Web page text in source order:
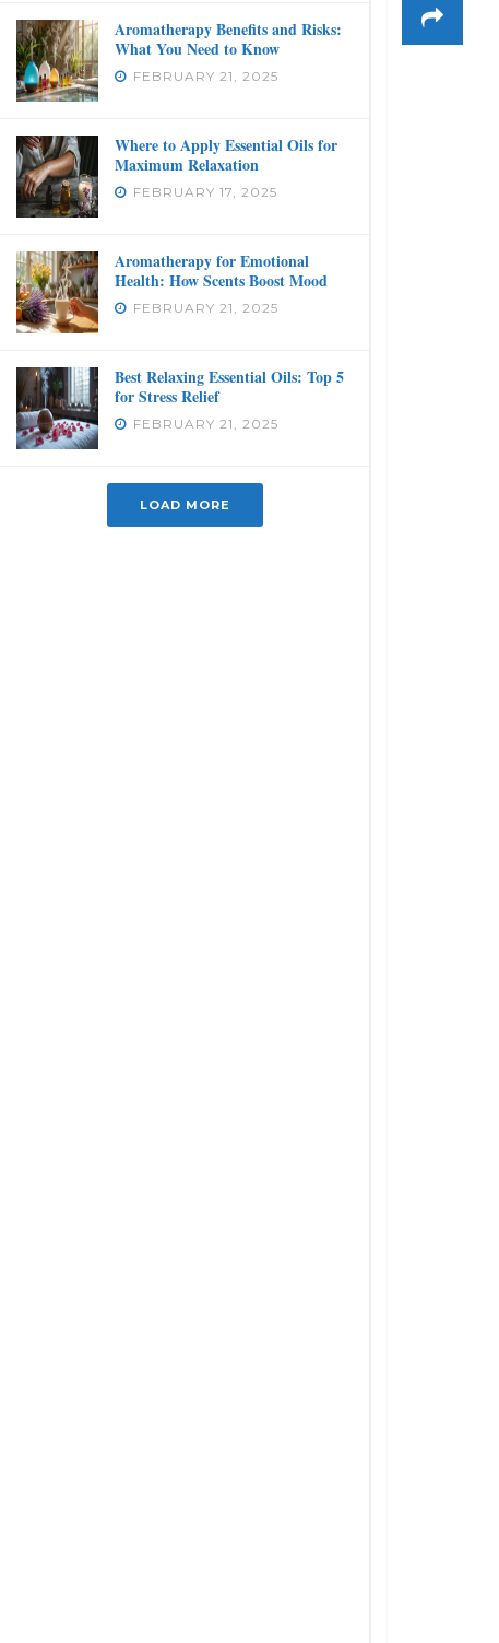
Aromatherapy Benefits and Risks:
What You Need to Know
FEBRUARY 21, 2025
Where to Apply Essential Oils for
Maximum Relaxation
FEBRUARY 17, 2025
Aromatherapy for Emotional
Health: How Scents Boost Mood
FEBRUARY 21, 2025
Best Relaxing Essential Oils: Top 5
for Stress Relief
FEBRUARY 21, 2025
LOAD MORE